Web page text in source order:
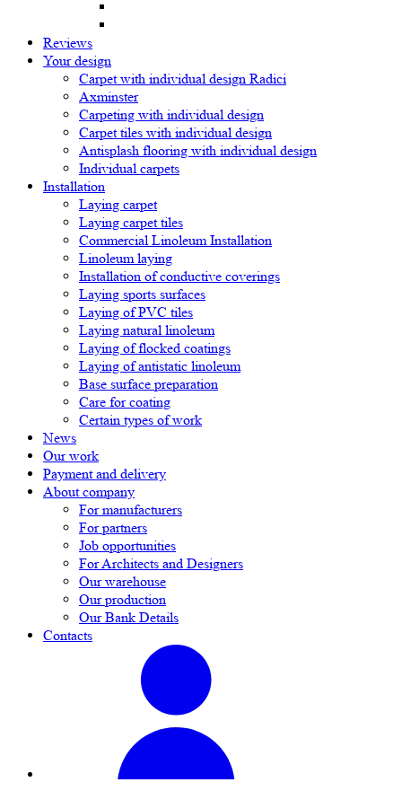
Reviews
Your design
Carpet with individual design Radici
Axminster
Carpeting with individual design
Carpet tiles with individual design
Antisplash flooring with individual design
Individual carpets
Installation
Laying carpet
Laying carpet tiles
Commercial Linoleum Installation
Linoleum laying
Installation of conductive coverings
Laying sports surfaces
Laying of PVC tiles
Laying natural linoleum
Laying of flocked coatings
Laying of antistatic linoleum
Base surface preparation
Care for coating
Certain types of work
News
Our work
Payment and delivery
About company
For manufacturers
For partners
Job opportunities
For Architects and Designers
Our warehouse
Our production
Our Bank Details
Contacts